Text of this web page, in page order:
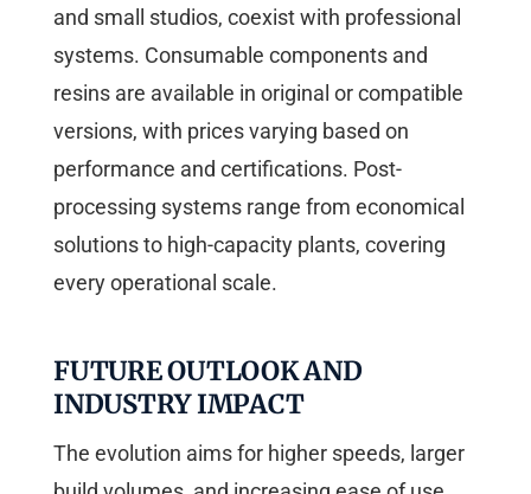
and small studios, coexist with professional
systems. Consumable components and
resins are available in original or compatible
versions, with prices varying based on
performance and certifications. Post-
processing systems range from economical
solutions to high-capacity plants, covering
every operational scale.
FUTURE OUTLOOK AND
INDUSTRY IMPACT
The evolution aims for higher speeds, larger